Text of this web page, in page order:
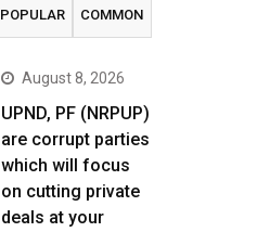
POPULAR COMMON
August 8, 2026
UPND, PF (NRPUP)
are corrupt parties
which will focus
on cutting private
deals at your